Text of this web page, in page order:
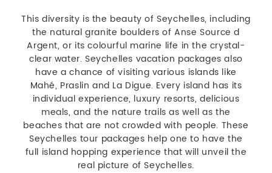
This diversity is the beauty of Seychelles, including
the natural granite boulders of Anse Source d
Argent, or its colourful marine life in the crystal-
clear water. Seychelles vacation packages also
have a chance of visiting various islands like
Mahé, Praslin and La Digue. Every island has its
individual experience, luxury resorts, delicious
meals, and the nature trails as well as the
beaches that are not crowded with people. These
Seychelles tour packages help one to have the
full island hopping experience that will unveil the
real picture of Seychelles.